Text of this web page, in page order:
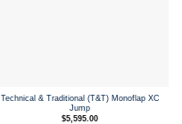
Technical & Traditional (T&T) Monoflap XC
Jump
$5,595.00